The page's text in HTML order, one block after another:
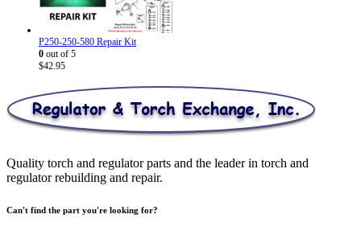
P250-250-580 Repair Kit
0 out of 5
$42.95
Quality torch and regulator parts and the leader in torch and
regulator rebuilding and repair.
Can't find the part you're looking for?